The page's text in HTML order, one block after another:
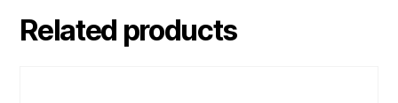
Related products